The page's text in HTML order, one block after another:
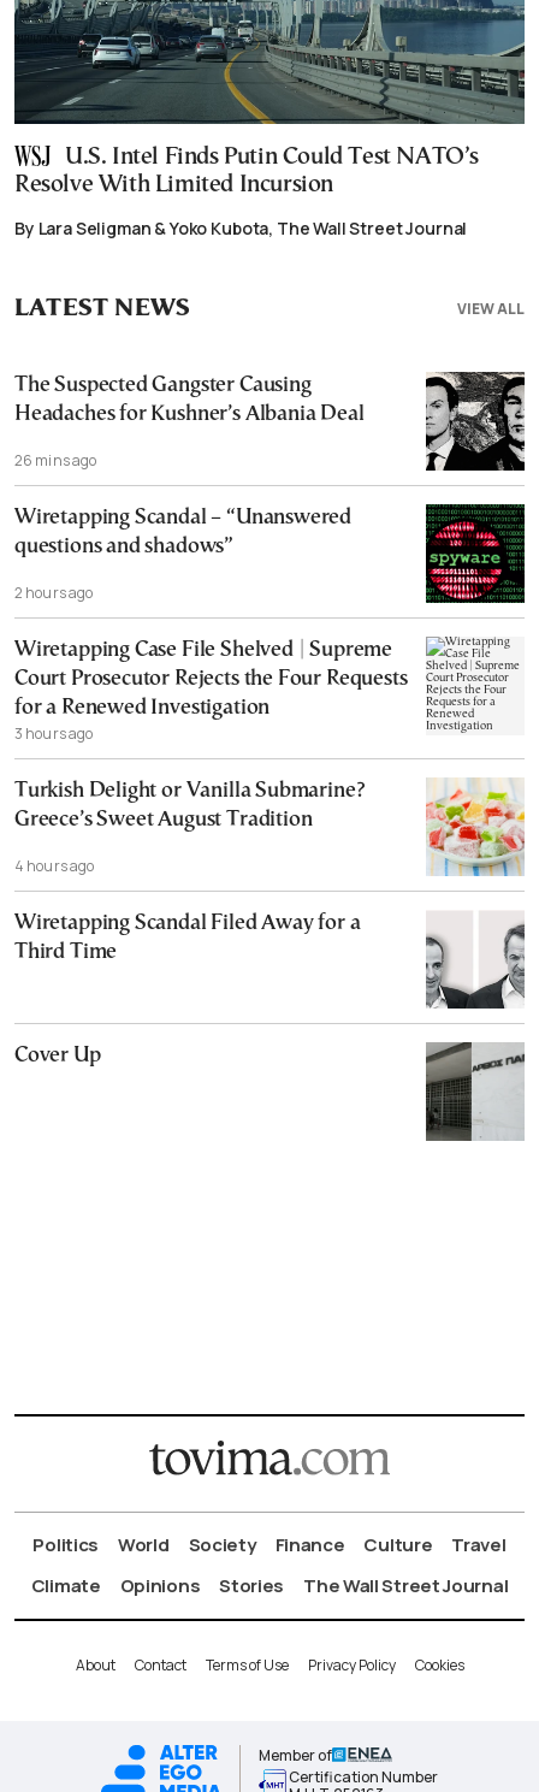
U.S. Intel Finds Putin Could Test NATO’s
Resolve With Limited Incursion
By Lara Seligman & Yoko Kubota, The Wall Street Journal
VIEW ALL
LATEST NEWS
The Suspected Gangster Causing
Headaches for Kushner’s Albania Deal
26 mins ago
Wiretapping Scandal – “Unanswered
questions and shadows”
2 hours ago
Wiretapping Case File Shelved | Supreme
Court Prosecutor Rejects the Four Requests
for a Renewed Investigation
3 hours ago
Turkish Delight or Vanilla Submarine?
Greece’s Sweet August Tradition
4 hours ago
Wiretapping Scandal Filed Away for a
Third Time
Cover Up
Politics World Society Finance Culture
Travel
Climate
Opinions Stories The Wall Street Journal
About Contact Terms of Use Privacy Policy Cookies
Member of
Certification Number